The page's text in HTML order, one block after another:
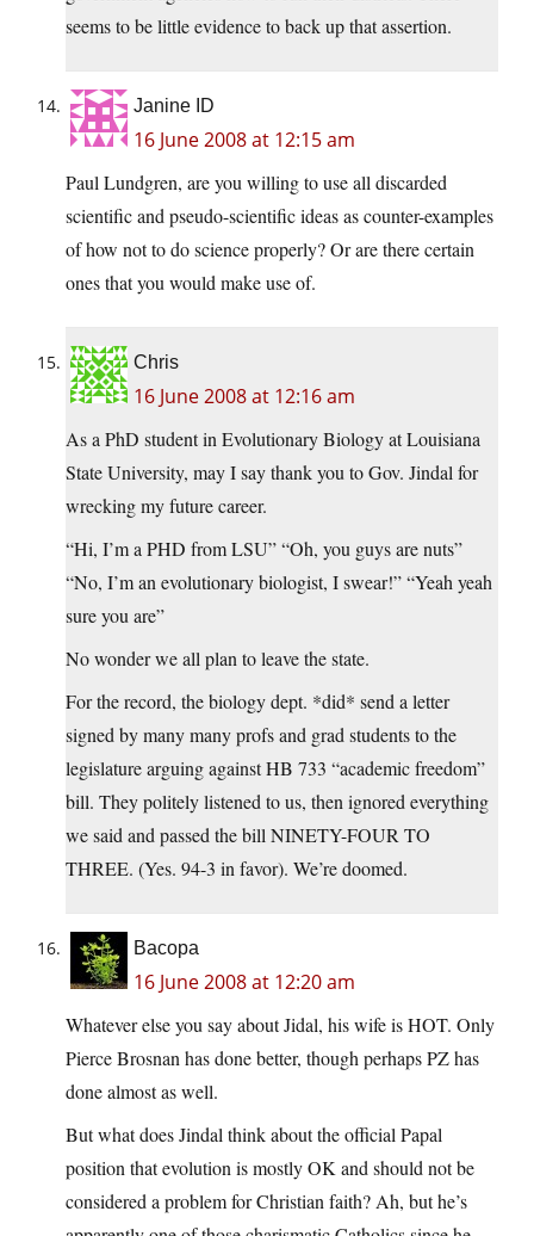
seems to be little evidence to back up that assertion.
Janine ID
16 June 2008 at 12:15 am
Paul Lundgren, are you willing to use all discarded
scientific and pseudo-scientific ideas as counter-examples
of how not to do science properly? Or are there certain
ones that you would make use of.
Chris
16 June 2008 at 12:16 am
As a PhD student in Evolutionary Biology at Louisiana
State University, may I say thank you to Gov. Jindal for
wrecking my future career.
“Hi, I’m a PHD from LSU” “Oh, you guys are nuts”
“No, I’m an evolutionary biologist, I swear!” “Yeah yeah
sure you are”
No wonder we all plan to leave the state.
For the record, the biology dept. *did* send a letter
signed by many many profs and grad students to the
legislature arguing against HB 733 “academic freedom”
bill. They politely listened to us, then ignored everything
we said and passed the bill NINETY-FOUR TO
THREE. (Yes. 94-3 in favor). We’re doomed.
Bacopa
16 June 2008 at 12:20 am
Whatever else you say about Jidal, his wife is HOT. Only
Pierce Brosnan has done better, though perhaps PZ has
done almost as well.
But what does Jindal think about the official Papal
position that evolution is mostly OK and should not be
considered a problem for Christian faith? Ah, but he’s